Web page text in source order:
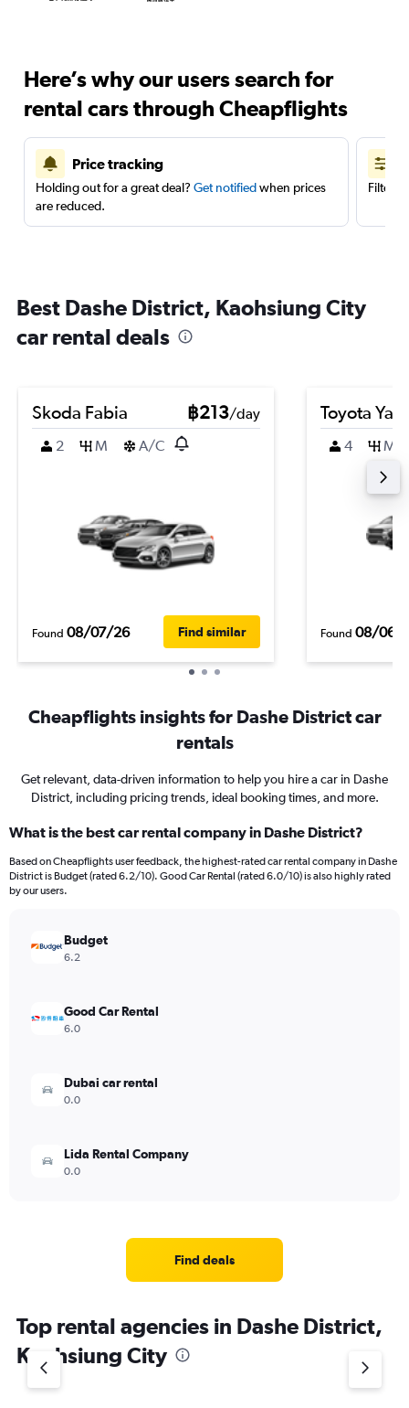
Here’s why our users search for
rental cars through Cheapflights
Price tracking
Holding out for a great deal? Get notifiedwhen prices
are reduced.
Filter
Best Dashe District, Kaohsiung City
car rental deals
Skoda Fabia ฿213/day
2
M A/C
Found 08/07/26 Find similar
Toyota
4 M
Found 08/06/
Cheapflights insights for Dashe District car
rentals
Get relevant, data-driven information to help you hire a car in Dashe
District, including pricing trends, ideal booking times, and more.
What is the best car rental company in Dashe District?
Based on Cheapflights user feedback, the highest-rated car rental company in Dashe
District is Budget (rated 6.2/10). Good Car Rental (rated 6.0/10) is also highly rated
by our users.
Budget
6.2
Good Car Rental
6.0
Dubai car rental
0.0
Lida Rental Company
0.0
Find deals
Top rental agencies in Dashe District,
Kaohsiung City